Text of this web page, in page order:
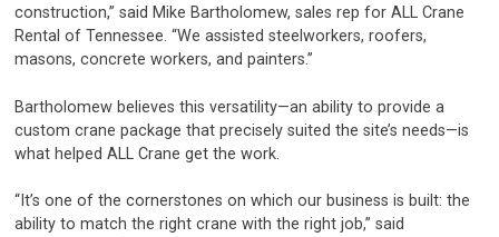
construction,” said Mike Bartholomew, sales rep for ALL Crane
Rental of Tennessee. “We assisted steelworkers, roofers,
masons, concrete workers, and painters.”
Bartholomew believes this versatility—an ability to provide a
custom crane package that precisely suited the site’s needs—is
what helped ALL Crane get the work.
“It’s one of the cornerstones on which our business is built: the
ability to match the right crane with the right job,” said